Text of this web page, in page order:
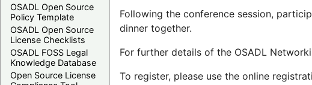
OSADL Open Source
Policy Template
OSADL Open Source
License Checklists
OSADL FOSS Legal
Knowledge Database
Open Source License
Following the conference session,
dinner together.
For further details of the OSADL
To register, please use the online